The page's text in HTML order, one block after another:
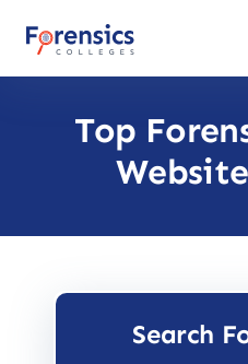
content
Programs
Colleges By State
Top
Search